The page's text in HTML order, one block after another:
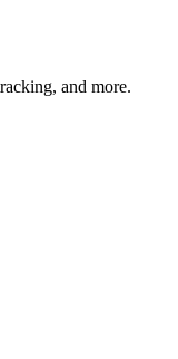
and more.